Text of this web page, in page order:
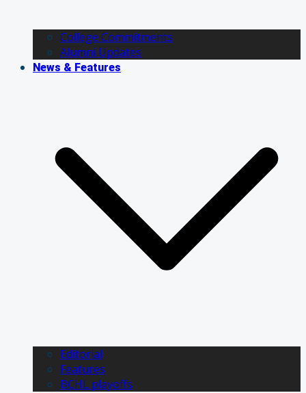
College Commitments
Alumni Updates
News & Features
Editorial
Features
BCHL playoffs